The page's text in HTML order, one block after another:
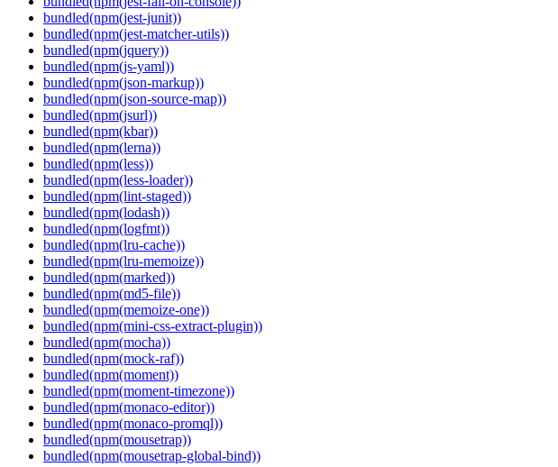
bundled(npm(jest-junit))
bundled(npm(jest-matcher-utils))
bundled(npm(jquery))
bundled(npm(js-yaml))
bundled(npm(json-markup))
bundled(npm(json-source-map))
bundled(npm(jsurl))
bundled(npm(kbar))
bundled(npm(lerna))
bundled(npm(less))
bundled(npm(less-loader))
bundled(npm(lint-staged))
bundled(npm(lodash))
bundled(npm(logfmt))
bundled(npm(lru-cache))
bundled(npm(lru-memoize))
bundled(npm(marked))
bundled(npm(md5-file))
bundled(npm(memoize-one))
bundled(npm(mini-css-extract-plugin))
bundled(npm(mocha))
bundled(npm(mock-raf))
bundled(npm(moment))
bundled(npm(moment-timezone))
bundled(npm(monaco-editor))
bundled(npm(monaco-promql))
bundled(npm(mousetrap))
bundled(npm(mousetrap-global-bind))